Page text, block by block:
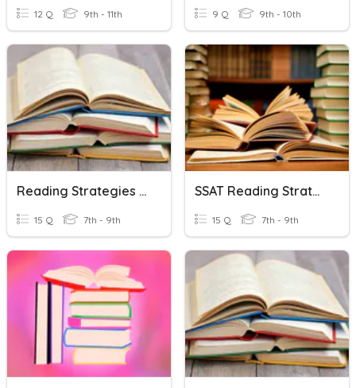
12 Q 9th - 11th 9 Q 9th - 10th
Reading Strategies Review
15 Q 7th - 9th
SSAT Reading Strategies
15 Q 7th - 9th